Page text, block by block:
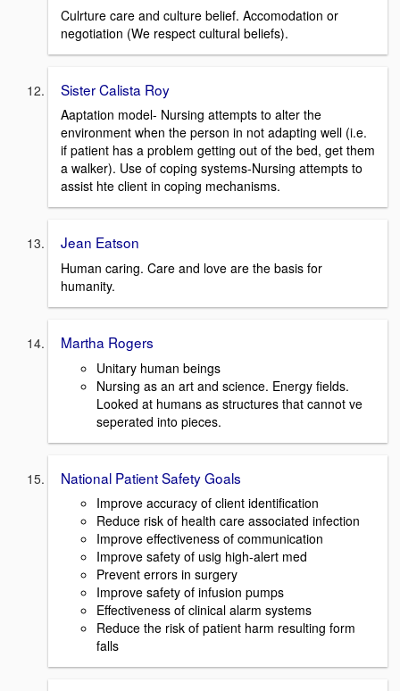
Culrture care and culture belief. Accomodation or
negotiation (We respect cultural beliefs).
Sister Calista Roy
Aaptation model- Nursing attempts to alter the
environment when the person in not adapting well (i.e.
if patient has a problem getting out of the bed, get them
a walker). Use of coping systems-Nursing attempts to
assist hte client in coping mechanisms.
Jean Eatson
Human caring. Care and love are the basis for
humanity.
Martha Rogers
Unitary human beings
Nursing as an art and science. Energy fields.
Looked at humans as structures that cannot ve
seperated into pieces.
National Patient Safety Goals
Improve accuracy of client identification
Reduce risk of health care associated infection
Improve effectiveness of communication
Improve safety of usig high-alert med
Prevent errors in surgery
Improve safety of infusion pumps
Effectiveness of clinical alarm systems
Reduce the risk of patient harm resulting form
falls